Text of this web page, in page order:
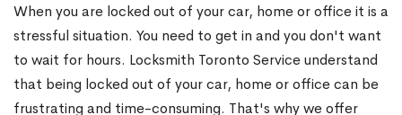
When you are locked out of your car, home or office it is a
stressful situation. You need to get in and you don't want
to wait for hours. Locksmith Toronto Service understand
that being locked out of your car, home or office can be
frustrating and time-consuming. That's why we offer